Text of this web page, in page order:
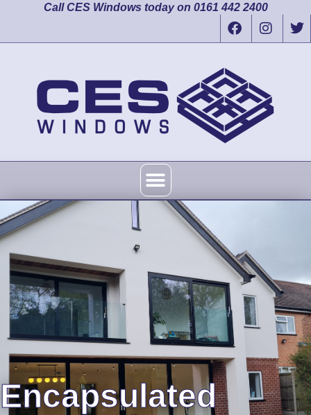
Call CES Windows today on 0161 442 2400
Encapsulated